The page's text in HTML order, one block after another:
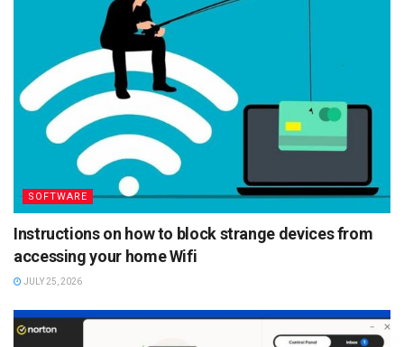
SOFTWARE
Instructions on how to block strange devices from
accessing your home Wifi
JULY 25, 2026